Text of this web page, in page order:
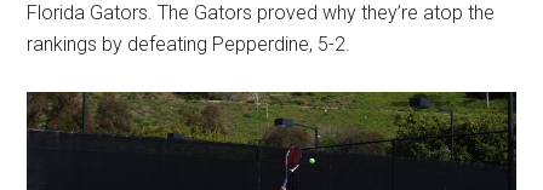
Florida Gators. The Gators proved why they’re atop the
rankings by defeating Pepperdine, 5-2.